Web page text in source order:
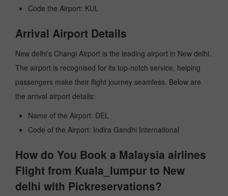
Code the Airport: KUL
Arrival Airport Details
New delhi's Changi Airport is the leading airport in New delhi.
The airport is recognised for its top-notch service, helping
passengers make their flight journey seamless. Below are
the arrival airport details:
Name of the Airport: DEL
Code of the Airport: Indira Gandhi International
How do You Book a Malaysia airlines
Flight from Kuala_lumpur to New
delhi with Pickreservations?